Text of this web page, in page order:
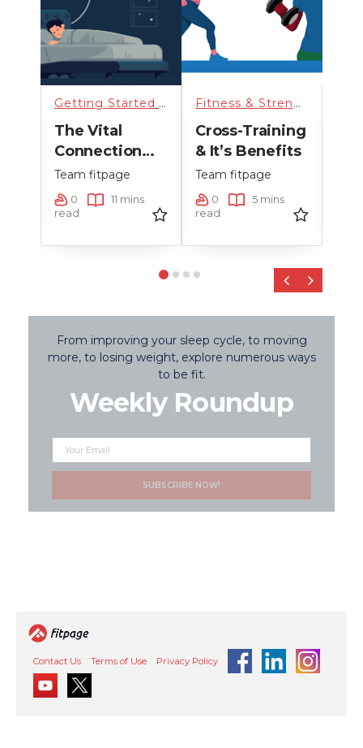
Getting Started Getting started,Running
The Vital
Connection
Between
Sleep And
Running
Team fitpage
0
11 mins
read
Fitness & Strength Training
Cross-Training
& It’s Benefits
Team fitpage
0
5 mins
read
‹ ›
From improving your sleep cycle, to moving
more, to losing weight, explore numerous ways
to be fit.
Weekly Roundup
Contact Us Terms of Use Privacy Policy